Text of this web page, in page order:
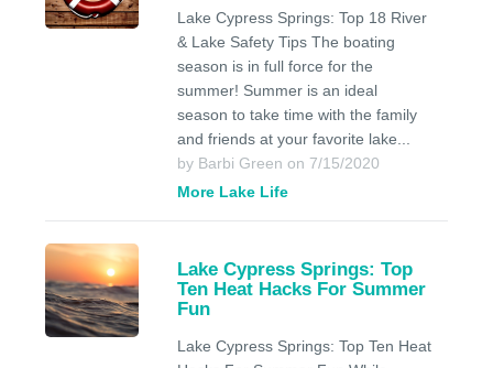
Lake Cypress Springs: Top 18 River
& Lake Safety Tips The boating
season is in full force for the
summer! Summer is an ideal
season to take time with the family
and friends at your favorite lake...
by Barbi Green on 7/15/2020
More Lake Life
Lake Cypress Springs: Top
Ten Heat Hacks For Summer
Fun
Lake Cypress Springs: Top Ten Heat